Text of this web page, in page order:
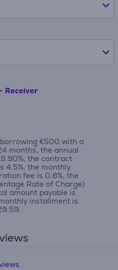
Receiver
€500 with a
months, the annual
the contract
4.5%, the monthly
fee is 0.6%, the
Rate of Charge)
amount payable is
installment is